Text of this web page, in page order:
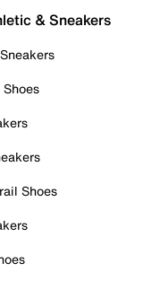
& Sneakers
Shoes